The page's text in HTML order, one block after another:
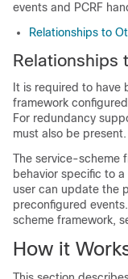
events and PCRF
Relationships to
Relationships
It is required to have
framework
For redundancy
must also be present.
The service-scheme
behavior specific to
user can update the
preconfigured
scheme framework,
How it